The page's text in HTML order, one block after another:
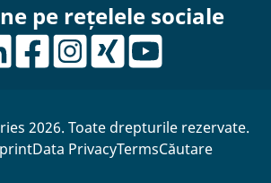
pe rețelele sociale
2026. Toate drepturile rezervate.
Data PrivacyTermsCăutare